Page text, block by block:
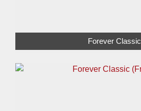
Forever Classic